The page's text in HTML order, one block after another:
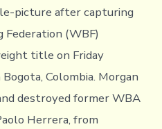
picture after capturing
(WBF)
title on Friday
Colombia. Morgan
destroyed former WBA
Herrera, from